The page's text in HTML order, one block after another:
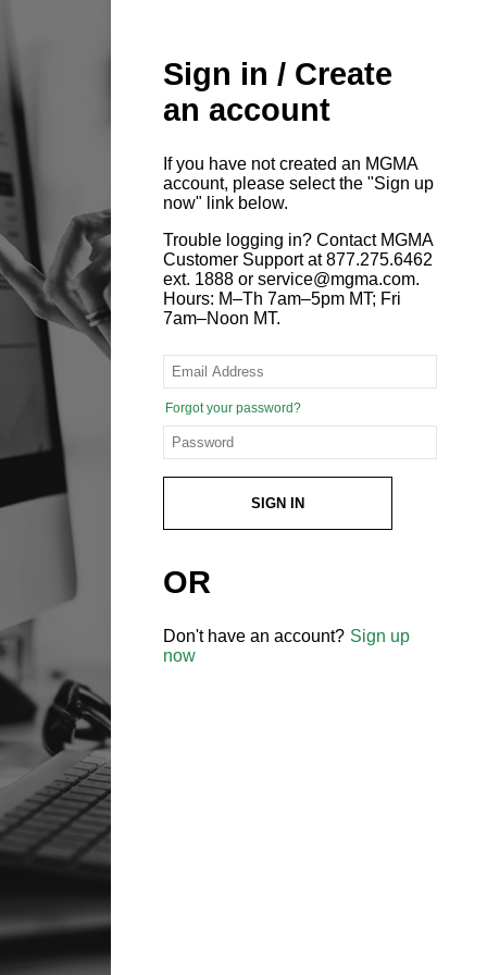
Sign in / Create
an account
If you have not created an MGMA
account, please select the "Sign up
now" link below.
Trouble logging in? Contact MGMA
Customer Support at 877.275.6462
ext. 1888 or service@mgma.com.
Hours: M–Th 7am–5pm MT; Fri
7am–Noon MT.
Forgot your password?
SIGN IN
OR
Don't have an account? Sign up
now